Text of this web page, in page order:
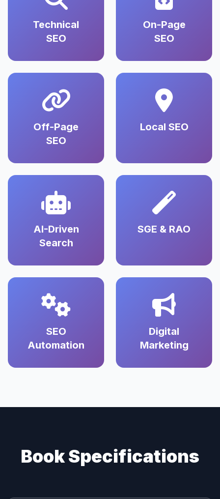
Technical
SEO
On-Page
SEO
Off-Page
SEO
Local SEO
AI-Driven
Search
SGE & RAO
SEO
Automation
Digital
Marketing
Book Specifications